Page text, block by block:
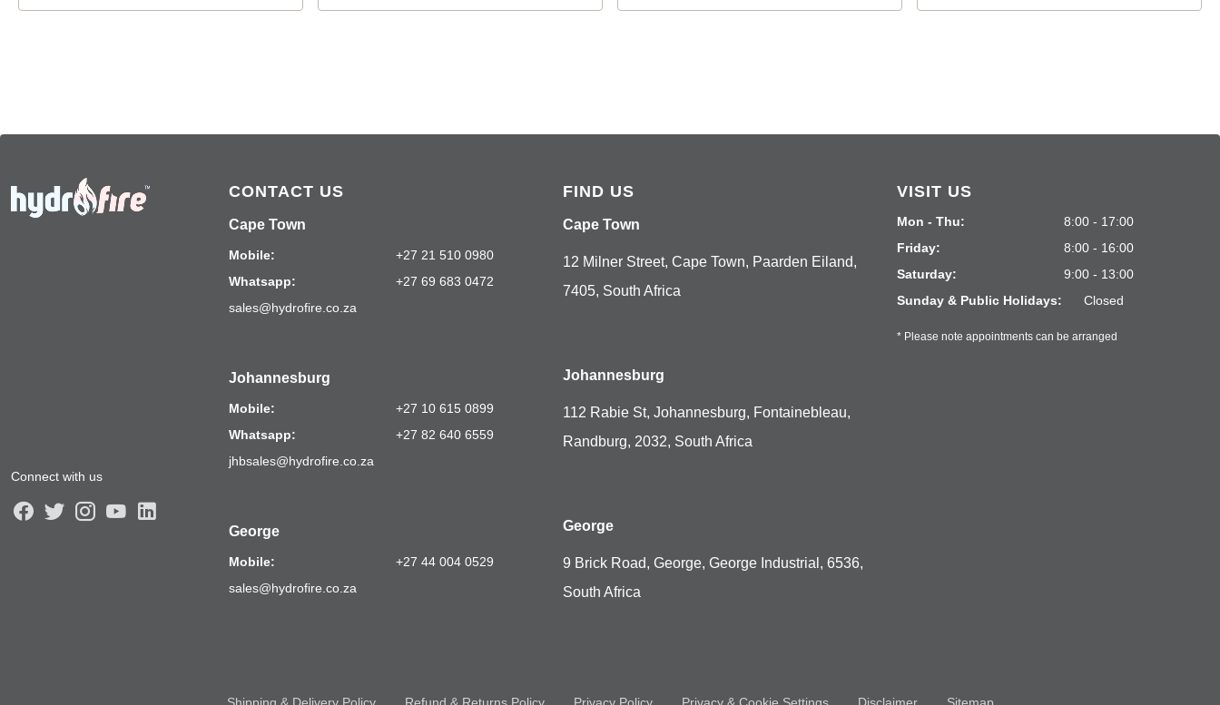
Connect with us
CONTACT US
Cape Town
Mobile:
+27 21 510 0980
Whatsapp:
+27 69 683 0472
sales@hydrofire.co.za
Johannesburg
Mobile:
+27 10 615 0899
Whatsapp:
+27 82 640 6559
jhbsales@hydrofire.co.za
George
Mobile:
+27 44 004 0529
sales@hydrofire.co.za
FIND US
Cape Town
12 Milner Street, Cape Town, Paarden Eiland,
7405, South Africa
Johannesburg
112 Rabie St, Johannesburg, Fontainebleau,
Randburg, 2032, South Africa
George
9 Brick Road, George, George Industrial, 6536,
South Africa
VISIT US
Mon - Thu:
8:00 - 17:00
Friday:
8:00 - 16:00
Saturday:
9:00 - 13:00
Sunday & Public Holidays:
Closed
* Please note appointments can be arranged